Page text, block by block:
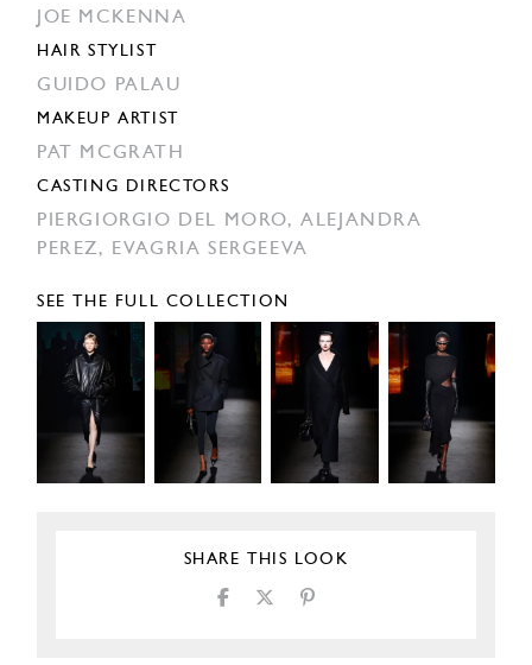
JOE MCKENNA
HAIR STYLIST
GUIDO PALAU
MAKEUP ARTIST
PAT MCGRATH
CASTING DIRECTORS
PIERGIORGIO DEL MORO,ALEJANDRA
PEREZ,
EVAGRIA SERGEEVA
SEE THE FULL COLLECTION
SHARE THIS LOOK